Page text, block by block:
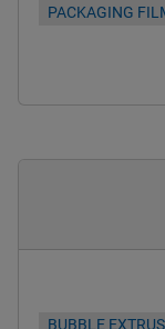
PACKAGING
BUBBLE